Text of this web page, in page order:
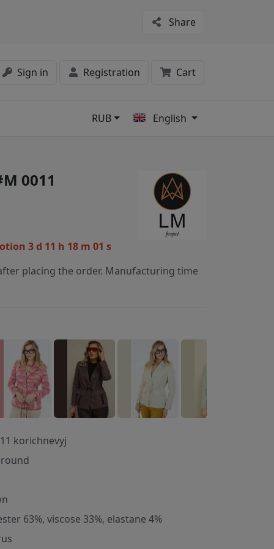
Share
Sign in Registration Cart
RUB English
0011
3 d 11 h 18 m 01 s
placing the order. Manufacturing time
korichnevyj
63%, viscose 33%, elastane 4%